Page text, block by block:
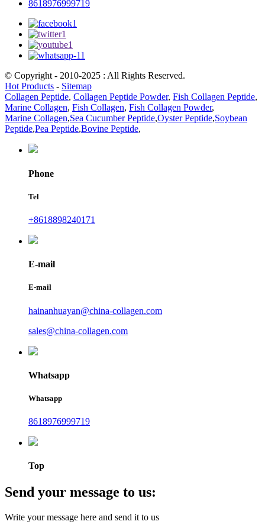
8618976999719
© Copyright - 2010-2025 : All Rights Reserved.
Hot Products - Sitemap
Collagen Peptide, Collagen Peptide Powder, Fish Collagen Peptide,
Marine Collagen, Fish Collagen, Fish Collagen Powder,
Marine Collagen,Sea Cucumber Peptide,Oyster Peptide,Soybean
Peptide,Pea Peptide,Bovine Peptide,
Phone
Tel
+8618898240171
E-mail
E-mail
hainanhuayan@china-collagen.com
sales@china-collagen.com
Whatsapp
Whatsapp
8618976999719
Top
Send your message to us:
Write your message here and send it to us